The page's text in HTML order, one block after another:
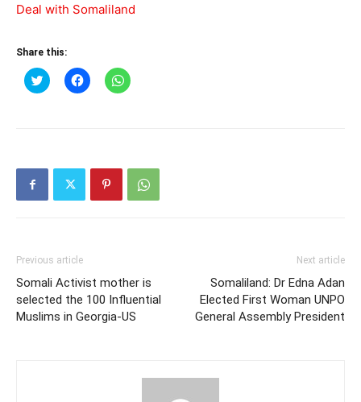
Deal with Somaliland
Share this:
Click
to
Click
to
Click
to
Previous article
Somali Activist mother is
selected the 100 Influential
Muslims in Georgia-US
Next article
Somaliland: Dr Edna Adan
Elected First Woman UNPO
General Assembly President